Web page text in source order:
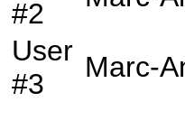
#2
User
#3
Marc-